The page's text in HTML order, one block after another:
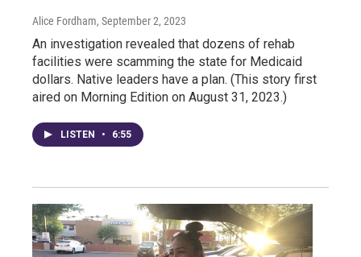
Alice Fordham, September 2, 2023
An investigation revealed that dozens of rehab
facilities were scamming the state for Medicaid
dollars. Native leaders have a plan. (This story first
aired on Morning Edition on August 31, 2023.)
LISTEN • 6:55